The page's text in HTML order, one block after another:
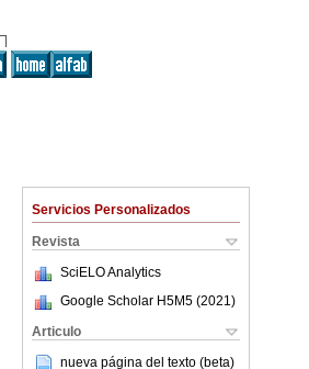
Servicios Personalizados
Revista
SciELO Analytics
Google Scholar H5M5 (2021 )
Articulo
nueva página del texto (beta)